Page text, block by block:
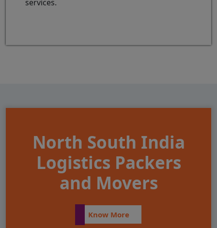
services.
North South India
Logistics Packers
and Movers
Know More